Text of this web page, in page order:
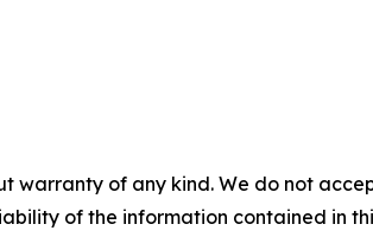
warranty of any kind. We do not
of the information contained in